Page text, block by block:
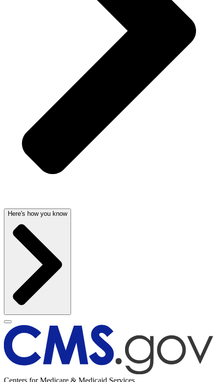
Here's how you know
Centers for Medicare & Medicaid Services